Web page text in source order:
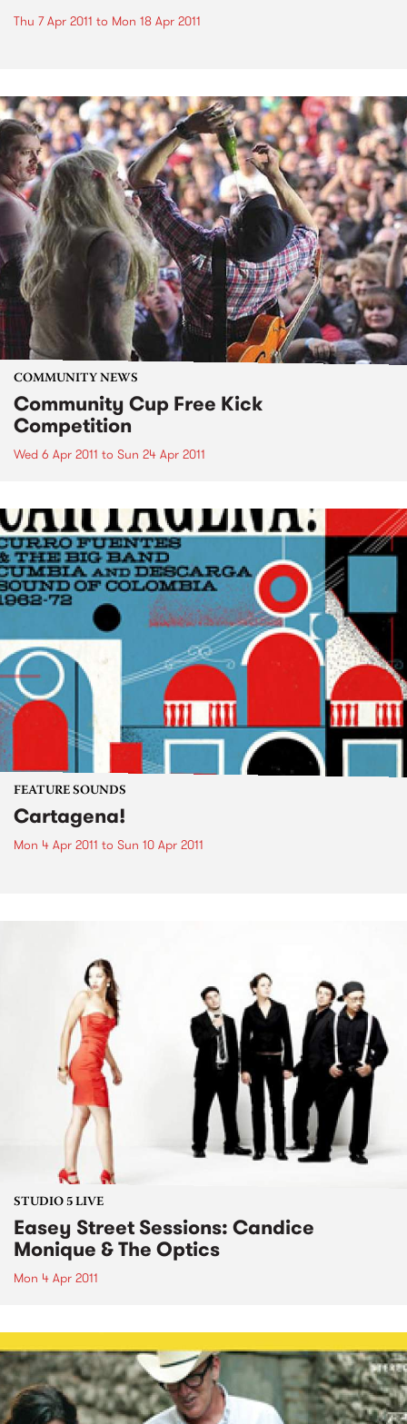
Thu 7 Apr 2011 to Mon 18 Apr 2011
COMMUNITY NEWS
Community Cup Free Kick
Competition
Wed 6 Apr 2011 to Sun 24 Apr 2011
FEATURE SOUNDS
Cartagena!
Mon 4 Apr 2011 to Sun 10 Apr 2011
STUDIO 5 LIVE
Easey Street Sessions: Candice
Monique & The Optics
Mon 4 Apr 2011